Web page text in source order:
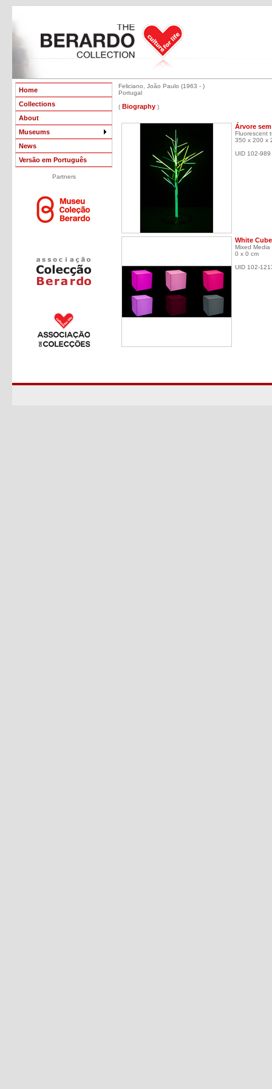
Home
Collections
About
Museums
News
Versão em Português
Partners
Feliciano, João Paulo (1963 - )
Portugal
( Biography )
Árvore sem
Fluorescent
350 x 200 x
UID 102-989
White
Mixed Media
0 x 0 cm
UID 102-